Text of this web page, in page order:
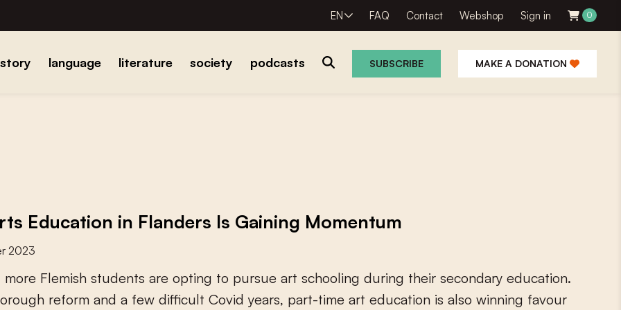
EN FAQ Contact Webshop Sign in 0
language literature society podcasts SUBSCRIBE MAKE A DONATION
Education in Flanders Is Gaining Momentum
2023
more Flemish students are opting to pursue art schooling during their secondary education.
orough reform and a few difcult Covid years, part-time art education is also winning favour